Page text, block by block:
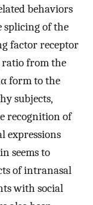
behaviors
splicing of the
factor receptor
from the
form to the
subjects,
recognition of
expressions
seems to
of intranasal
with social